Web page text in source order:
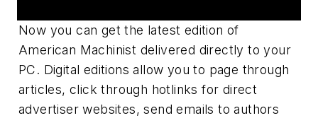
Now you can get the latest edition of
American Machinist delivered directly to your
PC. Digital editions allow you to page through
articles, click through hotlinks for direct
advertiser websites, send emails to authors